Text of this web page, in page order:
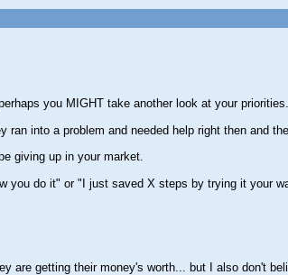
you MIGHT take another look at your priorities.
into a problem and needed help right then and
giving up in your market.
you do it" or "I just saved X steps by trying it your
are getting their money's worth... but I also don't